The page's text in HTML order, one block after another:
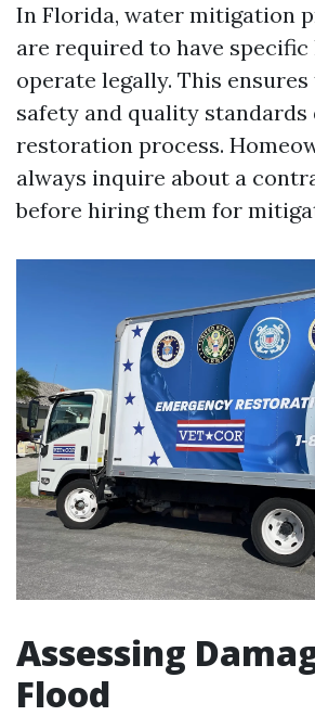
In Florida, water mitigation
are required to have specific
operate legally. This
safety and quality standards
restoration process.
always inquire about a
before hiring them for
Assessing
Flood